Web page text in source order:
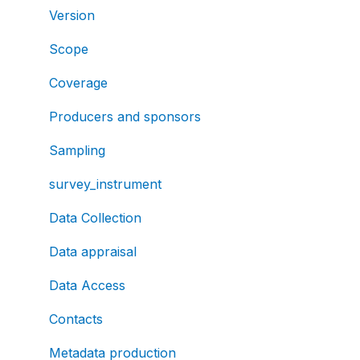
Version
Scope
Coverage
Producers and sponsors
Sampling
survey_instrument
Data Collection
Data appraisal
Data Access
Contacts
Metadata production